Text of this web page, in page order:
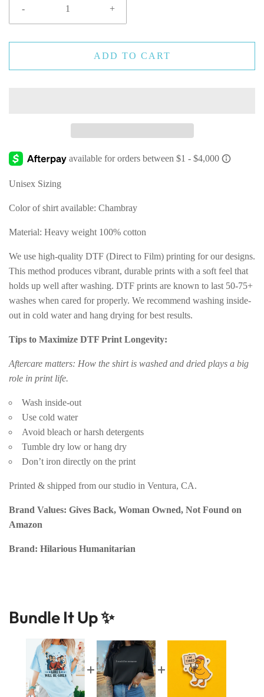
- +
ADD TO CART
Unisex Sizing
Color of shirt available: Chambray
Material: Heavy weight 100% cotton
We use high-quality DTF (Direct to Film) printing for our designs.
This method produces vibrant, durable prints with a soft feel that
holds up well after washing. DTF prints are known to last 50-75+
washes when cared for properly. We recommend washing inside-
out in cold water and hang drying for best results.
Tips to Maximize DTF Print Longevity:
Aftercare matters: How the shirt is washed and dried plays a big
role in print life.
Wash inside-out
Use cold water
Avoid bleach or harsh detergents
Tumble dry low or hang dry
Don’t iron directly on the print
Printed & shipped from our studio in Ventura, CA.
Brand Values: Gives Back, Woman Owned, Not Found on
Amazon
Brand: Hilarious Humanitarian
Bundle It Up ✨